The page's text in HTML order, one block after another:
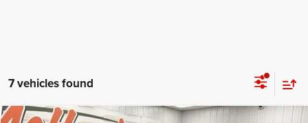
7 vehicles found